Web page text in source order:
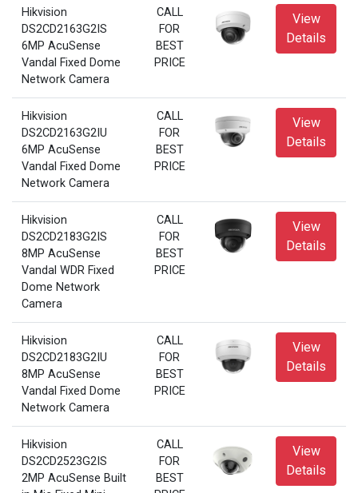
Hikvision
DS2CD2163G2IS
6MP AcuSense
Vandal Fixed Dome
Network Camera
CALL
FOR
BEST
PRICE
View
Details
Hikvision
DS2CD2163G2IU
6MP AcuSense
Vandal Fixed Dome
Network Camera
CALL
FOR
BEST
PRICE
View
Details
Hikvision
DS2CD2183G2IS
8MP AcuSense
Vandal WDR Fixed
Dome Network
Camera
CALL
FOR
BEST
PRICE
View
Details
Hikvision
DS2CD2183G2IU
8MP AcuSense
Vandal Fixed Dome
Network Camera
CALL
FOR
BEST
PRICE
View
Details
Hikvision
DS2CD2523G2IS
2MP AcuSense Built
CALL
FOR
BEST
View
Details